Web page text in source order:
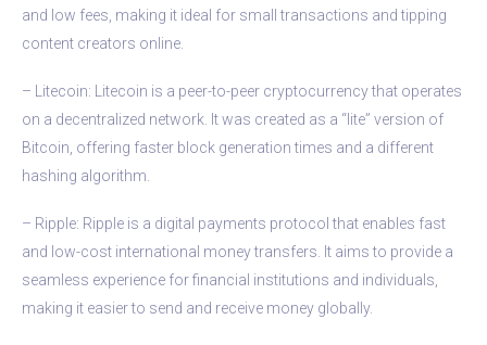
and low fees, making it ideal for small transactions and tipping
content creators online.
– Litecoin: Litecoin is a peer-to-peer cryptocurrency that operates
on a decentralized network. It was created as a “lite” version of
Bitcoin, offering faster block generation times and a different
hashing algorithm.
– Ripple: Ripple is a digital payments protocol that enables fast
and low-cost international money transfers. It aims to provide a
seamless experience for financial institutions and individuals,
making it easier to send and receive money globally.